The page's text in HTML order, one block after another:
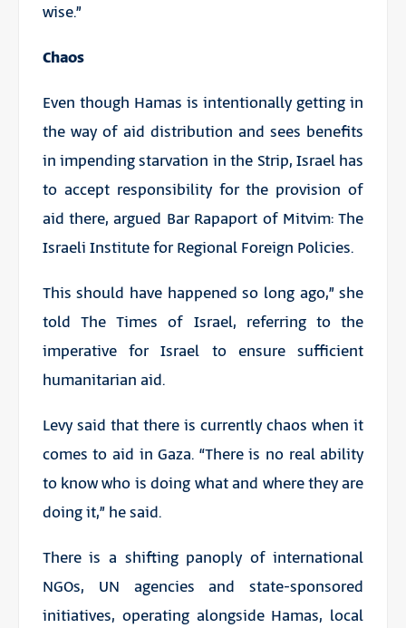
wise.”
Chaos
Even though Hamas is intentionally getting in
the way of aid distribution and sees benefits
in impending starvation in the Strip, Israel has
to accept responsibility for the provision of
aid there, argued Bar Rapaport of Mitvim: The
Israeli Institute for Regional Foreign Policies.
This should have happened so long ago,” she
told The Times of Israel, referring to the
imperative for Israel to ensure sufficient
humanitarian aid.
Levy said that there is currently chaos when it
comes to aid in Gaza. “There is no real ability
to know who is doing what and where they are
doing it,” he said.
There is a shifting panoply of international
NGOs, UN agencies and state-sponsored
initiatives, operating alongside Hamas, local